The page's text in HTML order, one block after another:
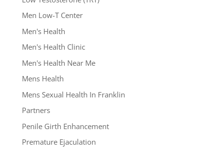
Men Low-T Center
Men's Health
Men's Health Clinic
Men's Health Near Me
Mens Health
Mens Sexual Health In Franklin
Partners
Penile Girth Enhancement
Premature Ejaculation